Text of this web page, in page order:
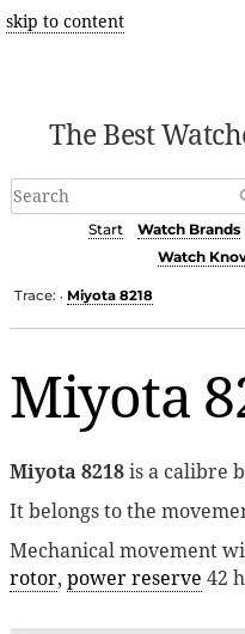
skip to content
The Best
Start Watch Brands
Watch
Trace: • Miyota 8218
Miyota
Miyota 8218is a calibre
It belongs to the
Mechanical movement
rotor, power reserve 42